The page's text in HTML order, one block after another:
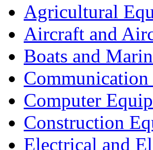
Agricultural
Aircraft and
Boats and
Computer
Construction
Electrical and